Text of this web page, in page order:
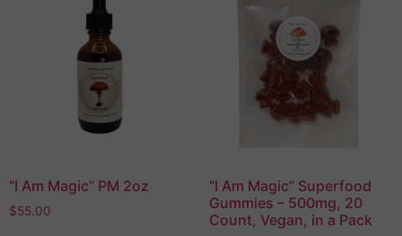
“I Am Magic” PM 2oz
$55.00
“I Am Magic” Superfood
Gummies – 500mg, 20
Count, Vegan, in a Pack